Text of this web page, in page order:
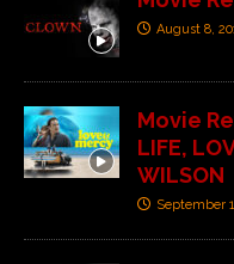
August 8,
Movie
LIFE,
WILSON
September